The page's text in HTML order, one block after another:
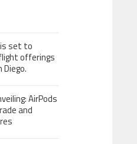
set to
offerings
AirPods
and